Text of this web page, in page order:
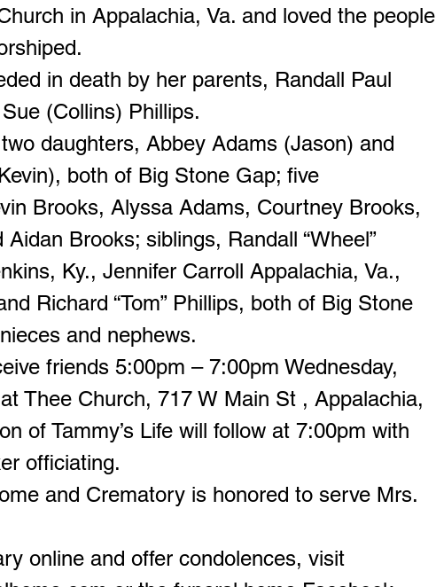
in Appalachia, Va. and loved the people
in death by her parents, Randall Paul
(Collins) Phillips.
daughters, Abbey Adams (Jason) and
both of Big Stone Gap; five
Brooks, Alyssa Adams, Courtney Brooks,
Brooks; siblings, Randall “Wheel”
Ky., Jennifer Carroll Appalachia, Va.,
Richard “Tom” Phillips, both of Big Stone
and nephews.
friends 5:00pm – 7:00pm Wednesday,
Thee Church, 717 W Main St , Appalachia,
of Tammy’s Life will follow at 7:00pm with
officiating.
and Crematory is honored to serve Mrs.
online and offer condolences, visit